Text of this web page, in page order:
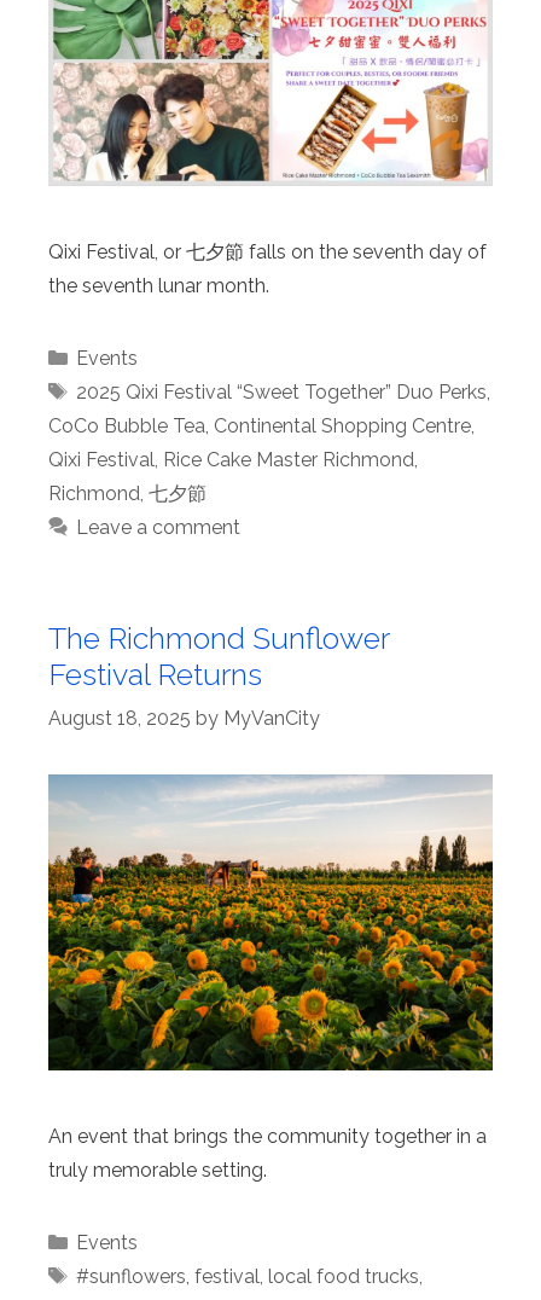
Qixi Festival, or 七夕節 falls on the seventh day of
the seventh lunar month.
Categories
Events
Tags
2025 Qixi Festival “Sweet Together” Duo Perks,
CoCo Bubble Tea, Continental Shopping Centre,
Qixi Festival, Rice Cake Master Richmond,
Richmond, 七夕節
Leave a comment
The Richmond Sunflower
Festival Returns
August 18, 2025 by MyVanCity
An event that brings the community together in a
truly memorable setting.
Categories
Events
Tags
#sunflowers, festival, local food trucks,